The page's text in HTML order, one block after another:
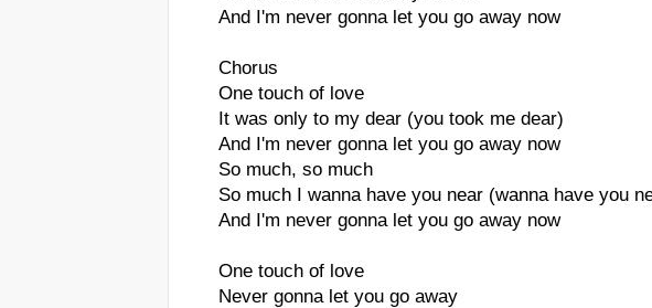
And I'm never gonna let you go away now
Chorus
One touch of love
It was only to my dear (you took me dear)
And I'm never gonna let you go away now
So much, so much
So much I wanna have you near (wanna have you
And I'm never gonna let you go away now
One touch of love
Never gonna let you go away